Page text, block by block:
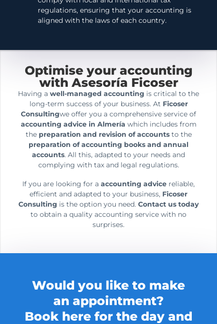
regulations, ensuring that your accounting is
aligned with the laws of each country.
Optimise your accounting
with Asesoría Ficoser
Having a well-managed accounting is critical to the
long-term success of your business. At Ficoser
Consultingwe offer you a comprehensive service of
accounting advice in Almería which includes from
the preparation and revision of accountsto the
preparation of accounting books and annual
accounts. All this, adapted to your needs and
complying with tax and legal regulations.
If you are looking for a accounting advice reliable,
efficient and adapted to your business, Ficoser
Consulting is the option you need. Contact us today
to obtain a quality accounting service with no
surprises.
Would you like to make
an appointment?
Book here for the day and